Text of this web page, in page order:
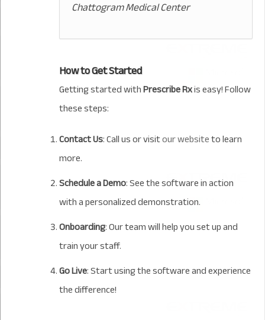
Chattogram Medical Center
How to Get Started
Getting started withPrescribe Rxis easy! Follow
these steps:
Contact Us: Call us or visitour websiteto learn
more.
Schedule a Demo: See the software in action
with a personalized demonstration.
Onboarding: Our team will help you set up and
train your staff.
Go Live: Start using the software and experience
the difference!